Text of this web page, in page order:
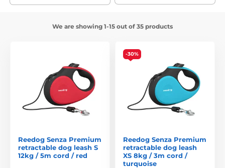
We are showing 1-15 out of 35 products
Reedog Senza Premium
retractable dog leash S
12kg / 5m cord / red
-30%
Reedog Senza Premium
retractable dog leash
XS 8kg / 3m cord /
turquoise